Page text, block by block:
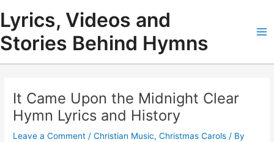
content
Lyrics, Videos and
Stories Behind Hymns
It Came Upon the Midnight Clear
Hymn Lyrics and History
Leave a Comment /Christian Music,Christmas Carols / By